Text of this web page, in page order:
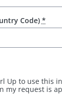
Code) *
Up to use this
my request is